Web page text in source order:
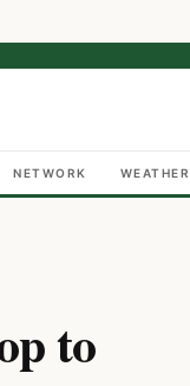
NETWORK WEATHER
to